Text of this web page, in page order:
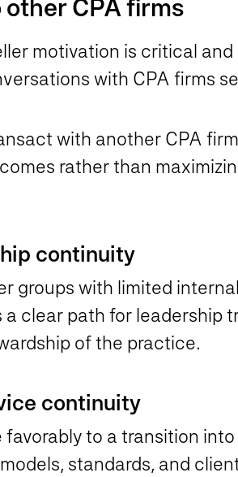
other CPA firms
motivation is critical and
with CPA firms
with another CPA
rather than
continuity
groups with limited
clear path for leadership
of the practice.
continuity
to a transition
standards, and